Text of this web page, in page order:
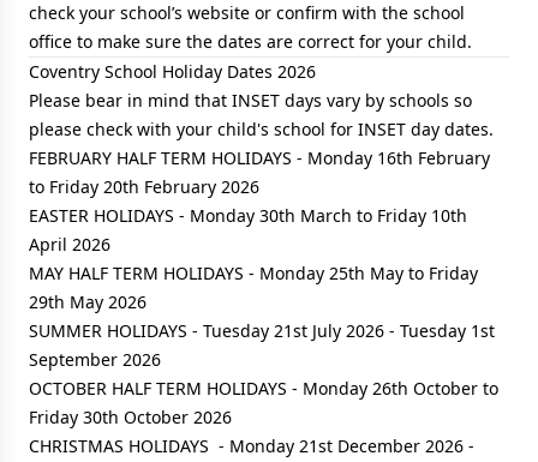
check your school’s website or confirm with the school
office to make sure the dates are correct for your child.
Coventry School Holiday Dates 2026
Please bear in mind that INSET days vary by schools so
please check with your child's school for INSET day dates.
FEBRUARY HALF TERM HOLIDAYS - Monday 16th February
to Friday 20th February 2026
EASTER HOLIDAYS - Monday 30th March to Friday 10th
April 2026
MAY HALF TERM HOLIDAYS - Monday 25th May to Friday
29th May 2026
SUMMER HOLIDAYS - Tuesday 21st July 2026 - Tuesday 1st
September 2026
OCTOBER HALF TERM HOLIDAYS - Monday 26th October to
Friday 30th October 2026
CHRISTMAS HOLIDAYS - Monday 21st December 2026 -